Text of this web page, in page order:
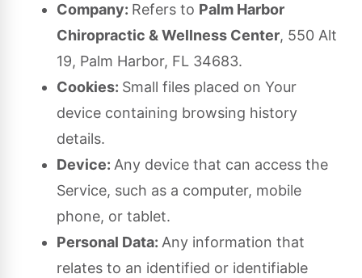
Company: Refers to Palm Harbor
Chiropractic & Wellness Center, 550 Alt
19, Palm Harbor, FL 34683.
Cookies: Small files placed on Your
device containing browsing history
details.
Device: Any device that can access the
Service, such as a computer, mobile
phone, or tablet.
Personal Data: Any information that
relates to an identified or identifiable